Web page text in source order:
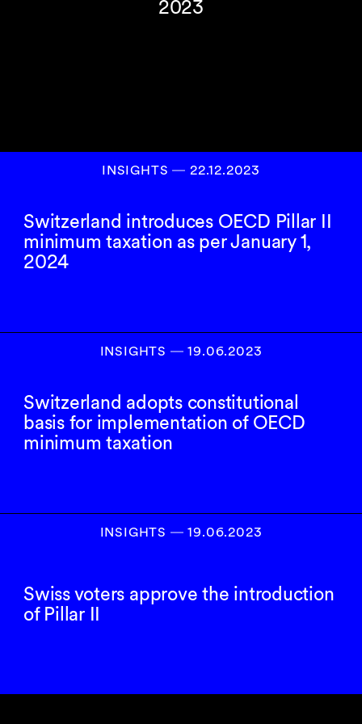
2023
INSIGHTS― 22.12.2023
Switzerland introduces OECD Pillar II
minimum taxation as per January 1,
2024
INSIGHTS ― 19.06.2023
Switzerland adopts constitutional
basis for implementation of OECD
minimum taxation
INSIGHTS ― 19.06.2023
Swiss voters approve the introduction
of Pillar II